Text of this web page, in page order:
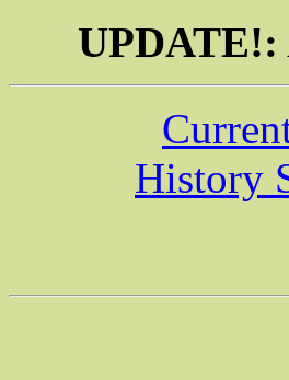
UPDATE!:
History